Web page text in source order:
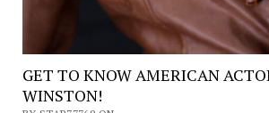
GET TO KNOW AMERICAN
WINSTON!